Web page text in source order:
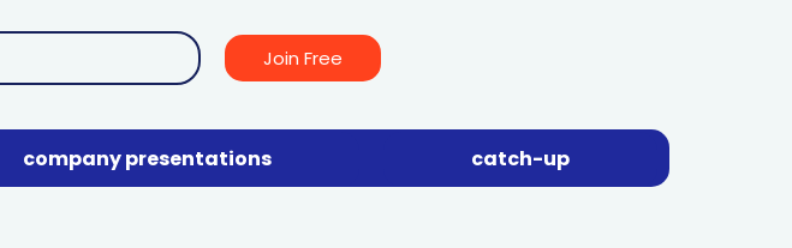
Join Free
company presentations catch-up